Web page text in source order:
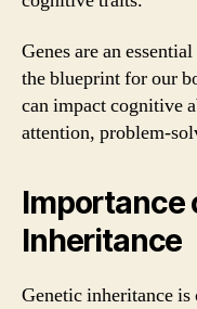
Genes are an
the blueprint for our
can impact cognitive
attention, problem-
Importance
Inheritance
Genetic inheritance